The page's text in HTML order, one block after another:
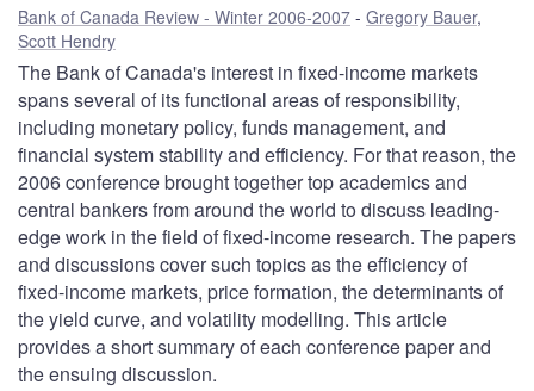
Bank of Canada Review - Winter 2006-2007 Gregory Bauer,
Scott Hendry
The Bank of Canada's interest in fixed-income markets
spans several of its functional areas of responsibility,
including monetary policy, funds management, and
financial system stability and efficiency. For that reason, the
2006 conference brought together top academics and
central bankers from around the world to discuss leading-
edge work in the field of fixed-income research. The papers
and discussions cover such topics as the efficiency of
fixed-income markets, price formation, the determinants of
the yield curve, and volatility modelling. This article
provides a short summary of each conference paper and
the ensuing discussion.